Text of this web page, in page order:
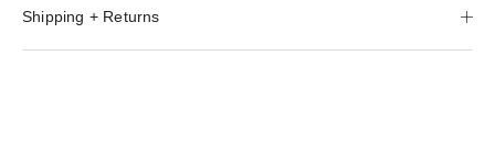
Shipping + Returns